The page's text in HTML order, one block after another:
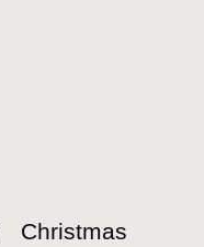
Christmas